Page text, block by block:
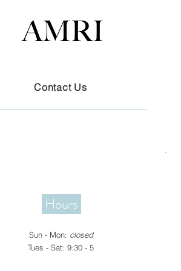
Contact Us
Hours
​Sun -Mon: closed
Tues - Sat: 9:30 - 5